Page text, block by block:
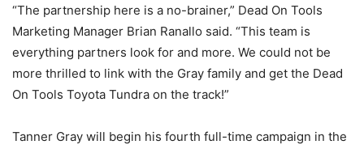
“The partnership here is a no-brainer,” Dead On Tools
Marketing Manager Brian Ranallo said. “This team is
everything partners look for and more. We could not be
more thrilled to link with the Gray family and get the Dead
On Tools Toyota Tundra on the track!”
Tanner Gray will begin his fourth full-time campaign in the